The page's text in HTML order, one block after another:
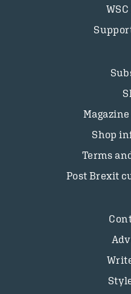
Shop
Terms
Post Brexit